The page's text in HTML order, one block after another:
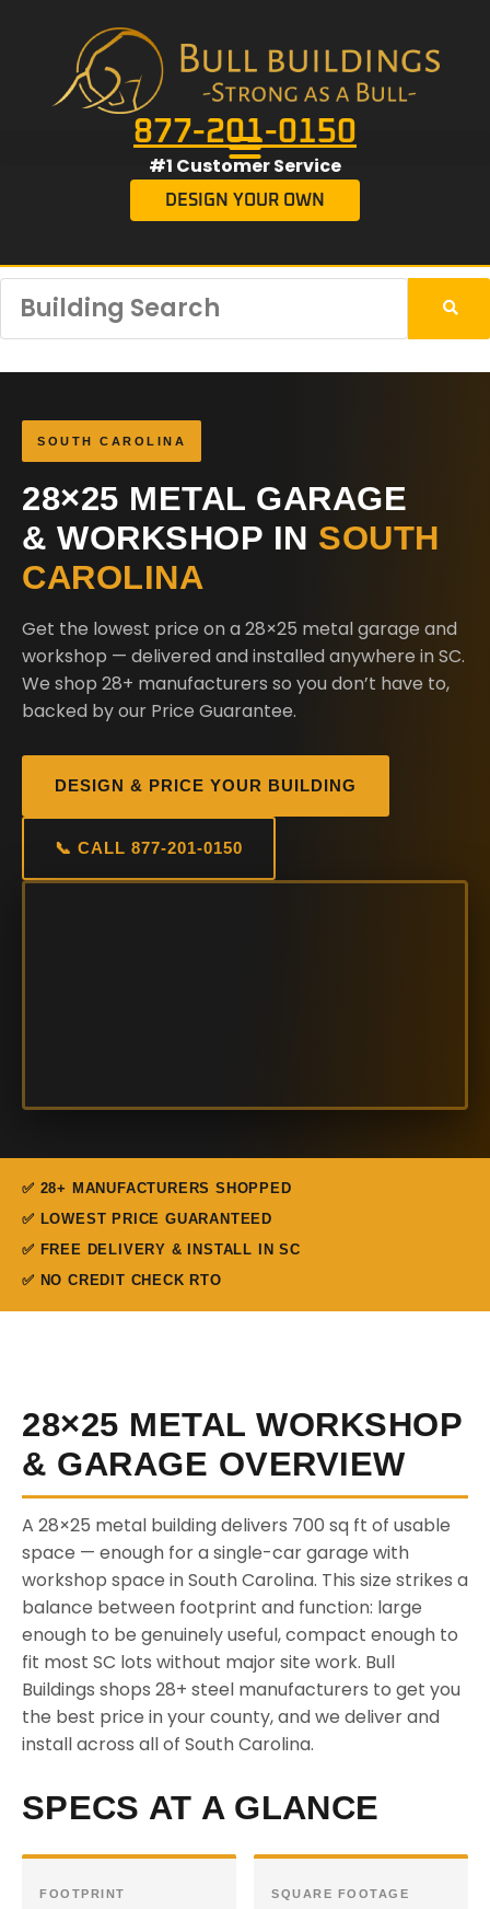
877-201-0150
#1 Customer Service
DESIGN YOUR OWN
SOUTH CAROLINA
28×25 METAL GARAGE
& WORKSHOP IN SOUTH
CAROLINA
Get the lowest price on a 28×25 metal garage and
workshop — delivered and installed anywhere in SC.
We shop 28+ manufacturers so you don’t have to,
backed by our Price Guarantee.
DESIGN & PRICE YOUR BUILDING
📞 CALL 877-201-0150
✅ 28+ MANUFACTURERS SHOPPED
✅ LOWEST PRICE GUARANTEED
✅ FREE DELIVERY & INSTALL IN SC
✅ NO CREDIT CHECK RTO
28×25 METAL WORKSHOP
& GARAGE OVERVIEW
A 28×25 metal building delivers 700 sq ft of usable
space — enough for a single-car garage with
workshop space in South Carolina. This size strikes a
balance between footprint and function: large
enough to be genuinely useful, compact enough to
fit most SC lots without major site work. Bull
Buildings shops 28+ steel manufacturers to get you
the best price in your county, and we deliver and
install across all of South Carolina.
SPECS AT A GLANCE
FOOTPRINT SQUARE FOOTAGE